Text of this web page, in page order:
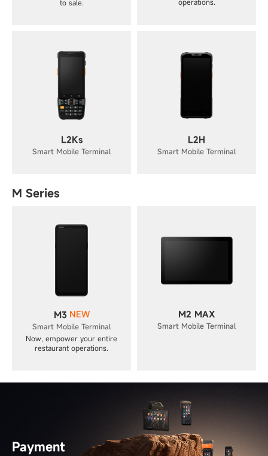
to sale.
L2Ks
Smart Mobile Terminal
L2H
Smart Mobile Terminal
M Series
M3 NEW
Smart Mobile Terminal
Now, empower your entire
restaurant operations.
M2 MAX
Smart Mobile Terminal
Payment